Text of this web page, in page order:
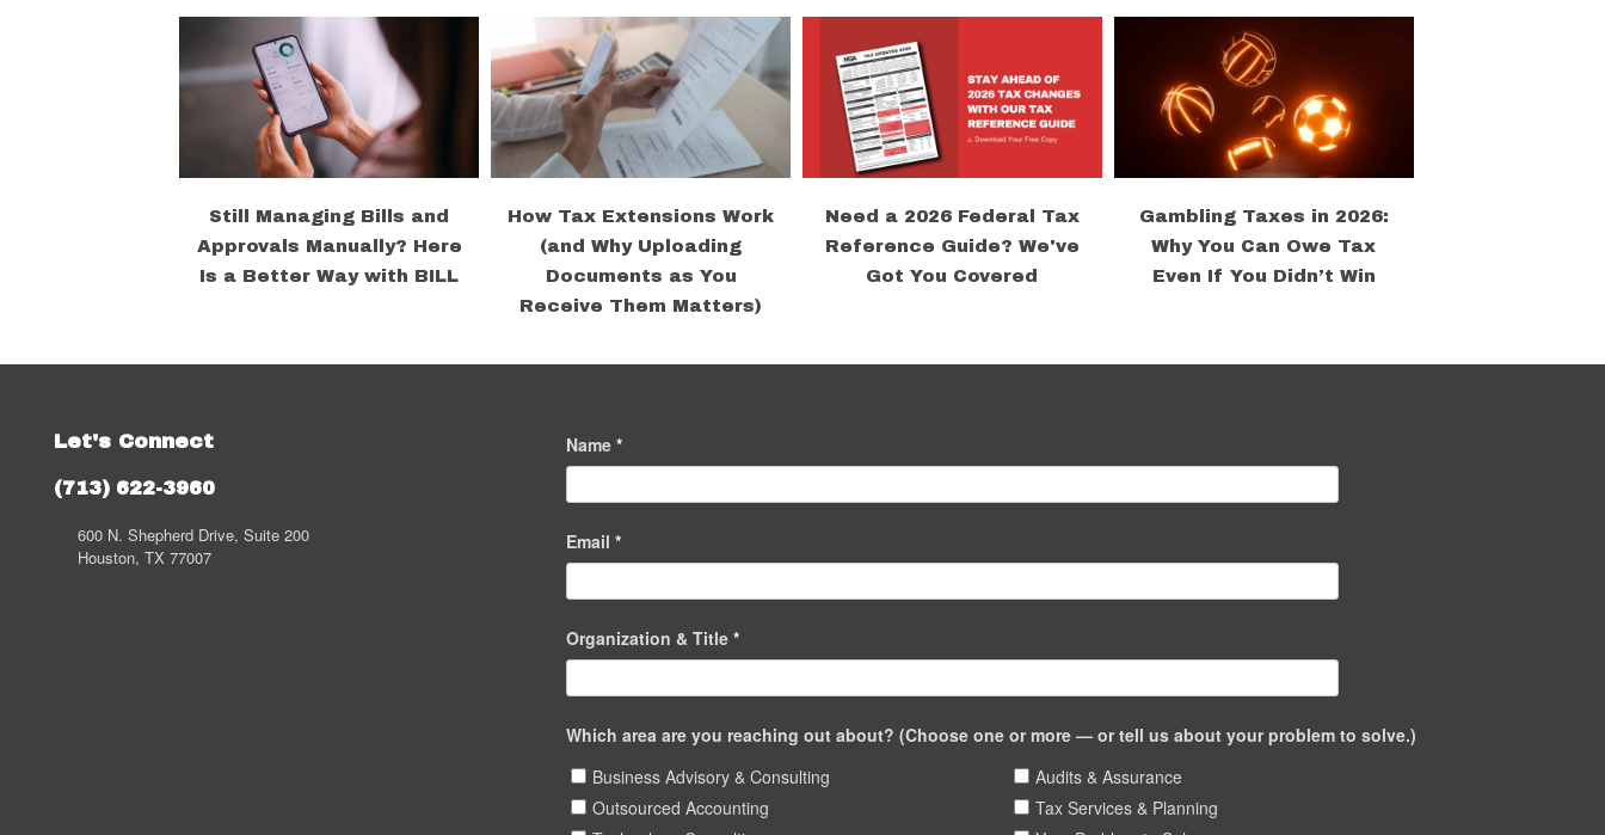
Still Managing Bills and
Approvals Manually? Here
Is a Better Way with BILL
How Tax Extensions Work
(and Why Uploading
Documents as You
Receive Them Matters)
Need a 2026 Federal Tax
Reference Guide? We've
Got You Covered
Gambling Taxes in 2026:
Why You Can Owe Tax
Even If You Didn’t Win
Let's Connect
(713) 622-3960
600 N. Shepherd Drive, Suite 200
Houston, TX 77007
Name *
Email *
Organization & Title *
Which area are you reaching out about? (Choose one or more — or tell us about your problem to solve.)
Business Advisory & Consulting
Audits & Assurance
Outsourced Accounting
Tax Services & Planning